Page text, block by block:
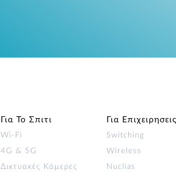
Για Το Σπιτι
Wi‑Fi
4G & 5G
Δικτυακές Κάμερες
Για Επιχειρησεις
Switching
Wireless
Nuclias